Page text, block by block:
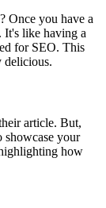
Once you have a
It's like having a
for SEO. This
delicious.
article. But,
showcase your
how